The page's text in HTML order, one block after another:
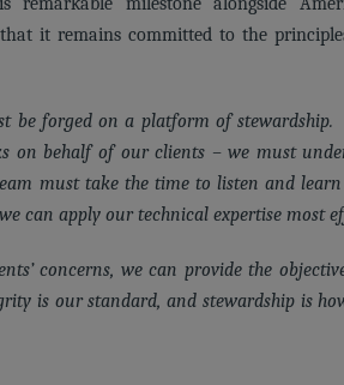
it remains committed to the
be forged on a platform of stewardship.
on behalf of our clients – we must
must take the time to listen and
can apply our technical expertise most
concerns, we can provide the
is our standard, and stewardship is